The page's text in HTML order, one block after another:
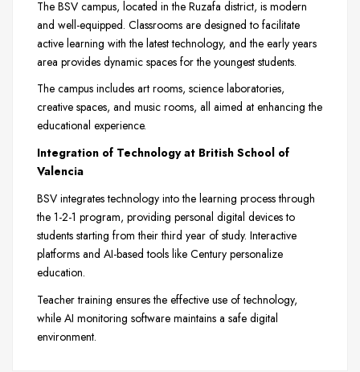
The BSV campus, located in the Ruzafa district, is modern
and well-equipped. Classrooms are designed to facilitate
active learning with the latest technology, and the early years
area provides dynamic spaces for the youngest students.
The campus includes art rooms, science laboratories,
creative spaces, and music rooms, all aimed at enhancing the
educational experience.
Integration of Technology at British School of
Valencia
BSV integrates technology into the learning process through
the 1-2-1 program, providing personal digital devices to
students starting from their third year of study. Interactive
platforms and AI-based tools like Century personalize
education.
Teacher training ensures the effective use of technology,
while AI monitoring software maintains a safe digital
environment.